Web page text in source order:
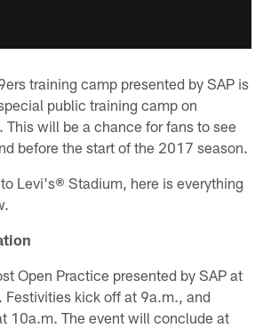
training camp presented by SAP is
public training camp on
This will be a chance for fans to see
before the start of the 2017 season.
Levi's® Stadium, here is everything
Open Practice presented by SAP at
kick off at 9a.m., and
10a.m. The event will conclude at